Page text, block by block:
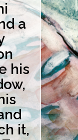
a
his
it,